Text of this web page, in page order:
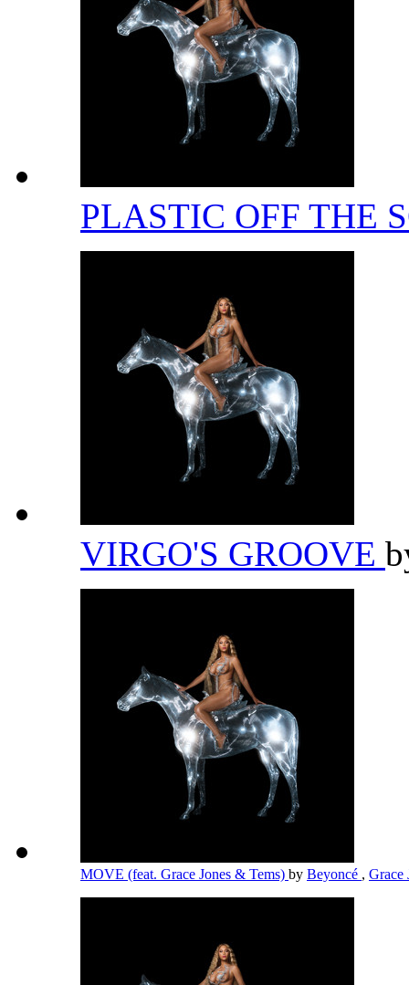
PLASTIC OFF THE
VIRGO'S GROOVE
MOVE (feat. Grace Jones & Tems) by Beyoncé , Grace